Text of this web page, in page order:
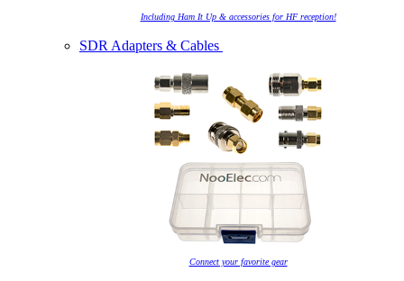
Including Ham It Up & accessories for HF reception!
SDR Adapters & Cables
Connect your favorite gear